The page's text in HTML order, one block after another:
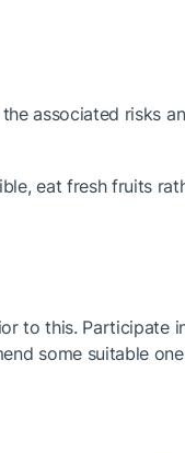
associated risks
eat fresh fruits
to this. Participate
some suitable